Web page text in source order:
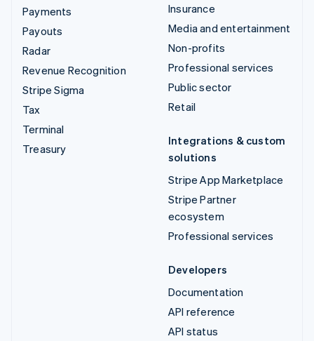
Payments
Payouts
Radar
Revenue Recognition
Stripe Sigma
Tax
Terminal
Treasury
Insurance
Media and entertainment
Non-profits
Professional services
Public sector
Retail
Integrations & custom
solutions
Stripe App Marketplace
Stripe Partner
ecosystem
Professional services
Developers
Documentation
API reference
API status